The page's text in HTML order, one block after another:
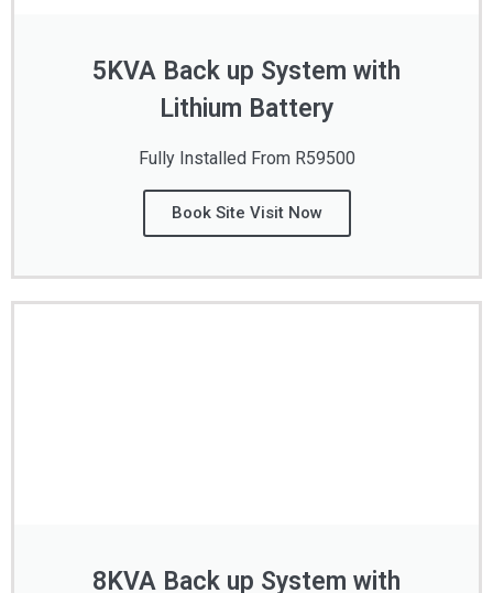
5KVA Back up System with
Lithium Battery
Fully Installed From R59500
Book Site Visit Now
8KVA Back up System with